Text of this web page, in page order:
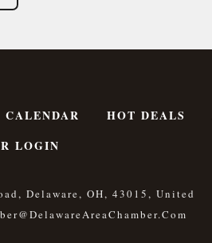
CALENDAR HOT DEALS
LOGIN
Delaware, OH, 43015, United